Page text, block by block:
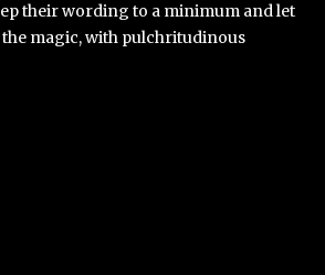
their wording to a minimum and let
the magic, with pulchritudinous